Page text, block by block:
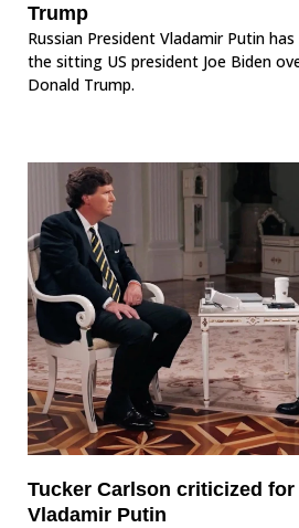
Trump
Russian President Vladamir Putin
the sitting US president Joe Biden
Donald Trump.
Tucker Carlson criticized
Vladamir Putin